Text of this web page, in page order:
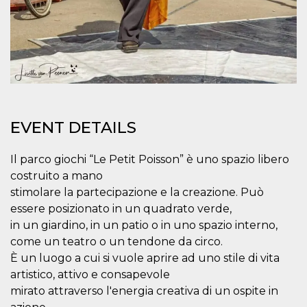
EVENT DETAILS
Il parco giochi “Le Petit Poisson” è uno spazio libero
costruito a mano
stimolare la partecipazione e la creazione. Può
essere posizionato in un quadrato verde,
in un giardino, in un patio o in uno spazio interno,
come un teatro o un tendone da circo.
È un luogo a cui si vuole aprire ad uno stile di vita
artistico, attivo e consapevole
mirato attraverso l'energia creativa di un ospite in
used can be
specific to
the site, but
a good
example is
maintaining
a logged-in
status for a
m
Stripe
used for
performance
of payment
facilitating
caching of
to make
CookieScriptConsent
CookieScript
4 weeks 2
This cookie